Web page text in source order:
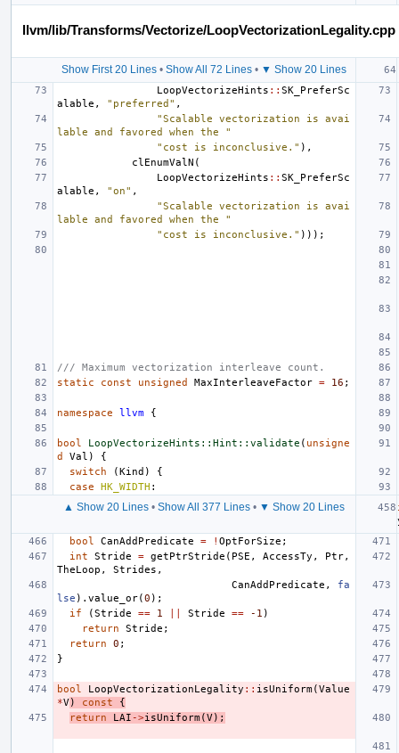
llvm/lib/Transforms/Vectorize/LoopVectorizationLegality.cpp
Show First 20 Lines • Show All 72 Lines • ▼ Show 20 Lines
LoopVectorizeHints :: SK_PreferSc
alable , "preferred" ,
"Scalable vectorization is avai
lable and favored when the "
"cost is inconclusive." ),
clEnumValN (
LoopVectorizeHints :: SK_PreferSc
alable , "on" ,
"Scalable vectorization is avai
lable and favored when the "
"cost is inconclusive." )));
/// Maximum vectorization interleave count.
static
const unsigned MaxInterleaveFactor = 16 ;
namespace llvm {
bool LoopVectorizeHints::Hint::validate ( unsigne
d
Val )
{
switch
(Kind )
{
case
HK_WIDTH :
▲ Show 20 Lines • Show All 377 Lines • ▼ Show 20 Lines
bool
CanAddPredicate = ! OptForSize ;
int
Stride = getPtrStride ( PSE , AccessTy , Ptr,
TheLoop , Strides ,
CanAddPredicate ,
fa
lse ). value_or(0 );
if
(Stride == 1 Stride == -1 )
return
Stride ;
return
0 ;
}
bool LoopVectorizationLegality :: isUniform(Value
*V) const
{
return
LAI ->isUniform(V);